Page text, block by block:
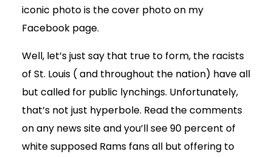
iconic photo is the cover photo on my
Facebook page.
Well, let’s just say that true to form, the racists
of St. Louis ( and throughout the nation) have all
but called for public lynchings. Unfortunately,
that’s not just hyperbole. Read the comments
on any news site and you’ll see 90 percent of
white supposed Rams fans all but offering to